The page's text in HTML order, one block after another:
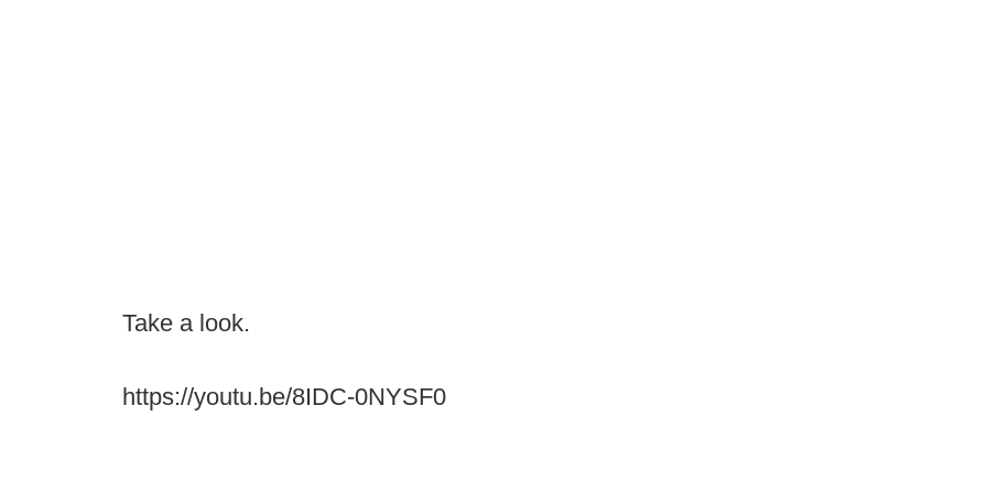
Take a look.
https://youtu.be/8IDC-0NYSF0